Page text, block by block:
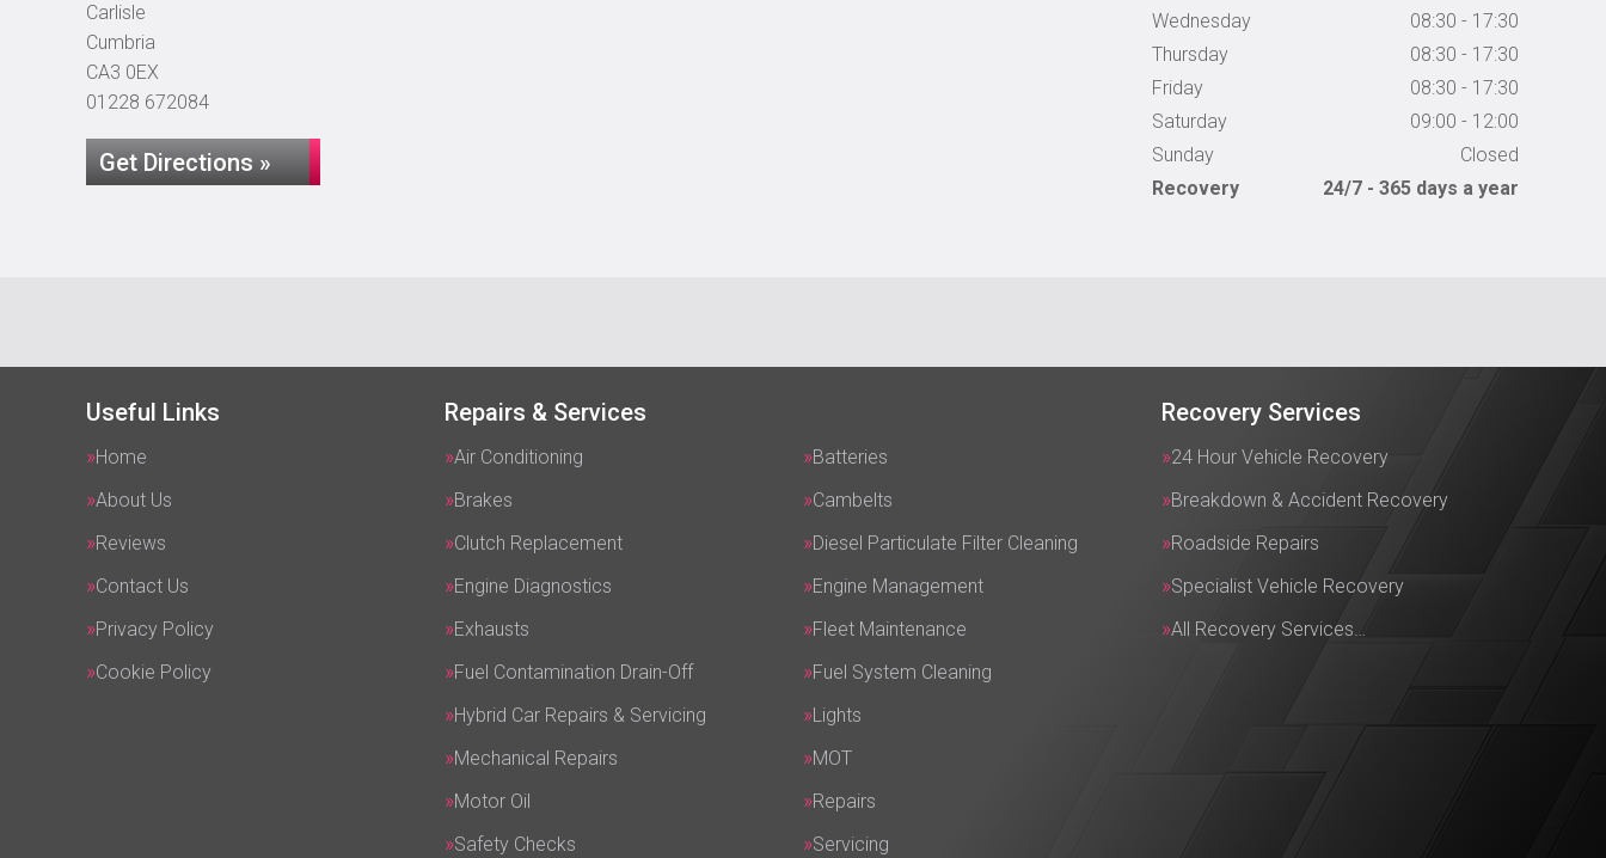
Carlisle
Cumbria
CA3 0EX
01228 672084
Get Directions »
Wednesday
08:30 - 17:30
Thursday
08:30 - 17:30
Friday
08:30 - 17:30
Saturday
09:00 - 12:00
Sunday
Closed
Recovery
24/7 - 365 days a year
Useful Links
Home
About Us
Reviews
Contact Us
Privacy Policy
Cookie Policy
Repairs & Services
Air Conditioning
Batteries
Brakes
Cambelts
Clutch Replacement
Diesel Particulate Filter Cleaning
Engine Diagnostics
Engine Management
Exhausts
Fleet Maintenance
Fuel Contamination Drain-Off
Fuel System Cleaning
Hybrid Car Repairs & Servicing
Lights
Mechanical Repairs
MOT
Motor Oil
Repairs
Safety Checks
Servicing
Recovery Services
24 Hour Vehicle Recovery
Breakdown & Accident Recovery
Roadside Repairs
Specialist Vehicle Recovery
All Recovery Services…